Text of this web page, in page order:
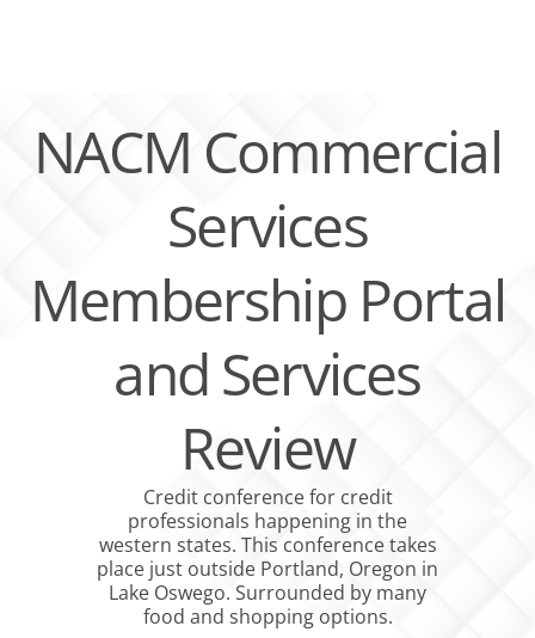
NACM Commercial
Services
Membership Portal
and Services
Review
Credit conference for credit
professionals happening in the
western states. This conference takes
place just outside Portland, Oregon in
Lake Oswego. Surrounded by many
food and shopping options. ​